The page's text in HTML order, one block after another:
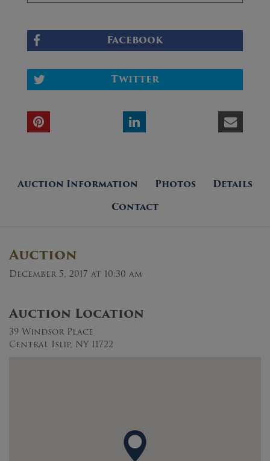
Facebook
Twitter
Auction Information Photos
Details
Contact
Auction
December 5, 2017 at 10:30 am
Auction Location
39 Windsor Place
Central Islip, NY 11722